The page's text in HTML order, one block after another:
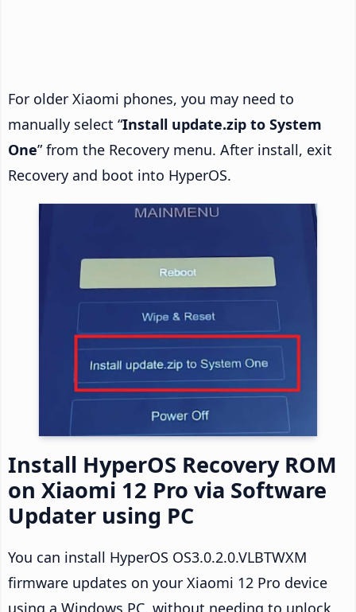
For older Xiaomi phones, you may need to
manually select “Install update.zip to System
One” from the Recovery menu. After install, exit
Recovery and boot into HyperOS.
Install HyperOS Recovery ROM
on Xiaomi 12 Pro via Software
Updater using PC
You can install HyperOS OS3.0.2.0.VLBTWXM
firmware updates on your Xiaomi 12 Pro device
using a Windows PC, without needing to unlock